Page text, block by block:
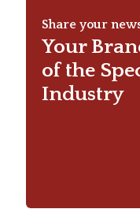
Share your
Your
of the
Industry